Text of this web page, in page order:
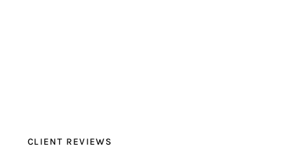
CLIENT REVIEWS